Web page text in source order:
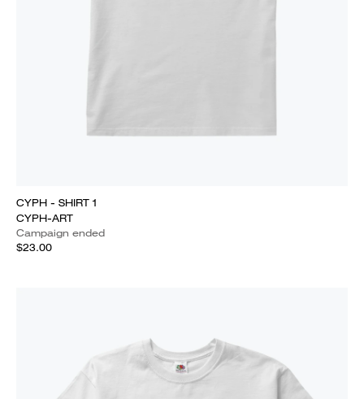
CYPH - SHIRT 1
CYPH-ART
Campaign ended
$23.00